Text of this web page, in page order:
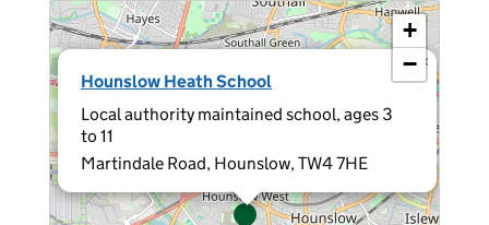
Hounslow Heath School
Local authority maintained school, ages 3
to 11
Martindale Road, Hounslow, TW4 7HE
×
+
−